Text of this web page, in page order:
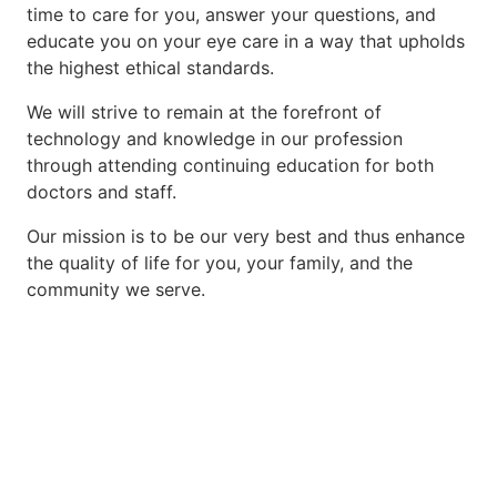
time to care for you, answer your questions, and
educate you on your eye care in a way that upholds
the highest ethical standards.
We will strive to remain at the forefront of
technology and knowledge in our profession
through attending continuing education for both
doctors and staff.
Our mission is to be our very best and thus enhance
the quality of life for you, your family, and the
community we serve.